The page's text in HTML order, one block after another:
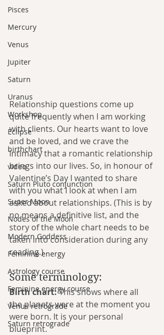
Pisces
Mercury
Venus
Jupiter
Saturn
Uranus
Workshop
Eclipse
birthchart
video
Saturn Pluto conjunction
Super Moon
Nodes of the Moon
Modern Goddess
Feminine energy
Astrology course
Feminine energy course
Venus retrograde
Saturn retrograde
Relationship questions come up
quite frequently when I am working
with clients. Our hearts want to love
and be loved, and we crave the
intimacy that a romantic relationship
brings into our lives. So, in honour of
Valentine’s Day I wanted to share
with you what I look at when I am
asked about relationships. (This is by
no means a definitive list, and the
story of the whole chart needs to be
taken into consideration during any
reading.)
Some terminology:
Birth chart: This shows where all
the planets were at the moment you
were born. It is your personal
blueprint.